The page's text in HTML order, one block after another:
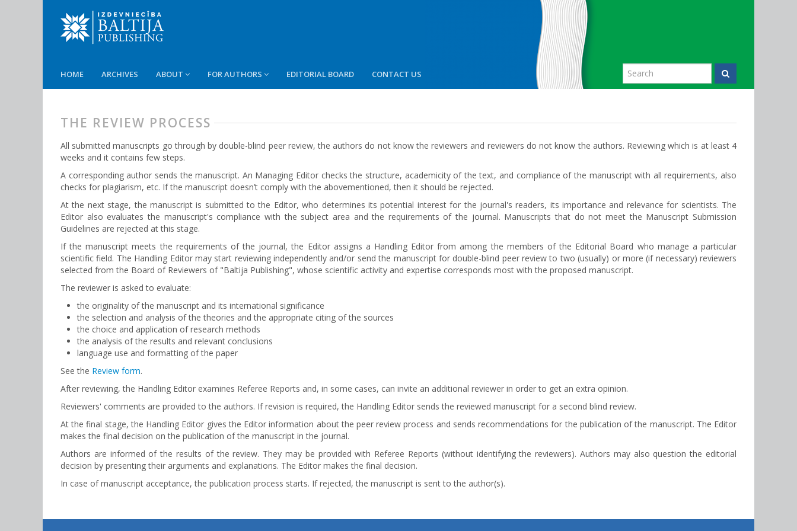
HOME ARCHIVES ABOUT FOR AUTHORS EDITORIAL BOARD CONTACT US
THE REVIEW PROCESS
All submitted manuscripts go through by double-blind peer review, the authors do not know the reviewers and reviewers do not know the authors. Reviewing which is at least 4
weeks and it contains few steps.
A corresponding author sends the manuscript. An Managing Editor checks the structure, academicity of the text, and compliance of the manuscript with all requirements, also
checks for plagiarism, etc. If the manuscript doesn’t comply with the abovementioned, then it should be rejected.
At the next stage, the manuscript is submitted to the Еditor, who determines its potential interest for the journal's readers, its importance and relevance for scientists. The
Еditor also evaluates the manuscript's compliance with the subject area and the requirements of the journal. Manuscripts that do not meet the Manuscript Submission
Guidelines are rejected at this stage.
If the manuscript meets the requirements of the journal, the Editor assigns a Handling Editor from among the members of the Editorial Board who manage a particular
scientific field. The Handling Editor may start reviewing independently and/or send the manuscript for double-blind peer review to two (usually) or more (if necessary) reviewers
selected from the Board of Reviewers of "Baltija Publishing", whose scientific activity and expertise corresponds most with the proposed manuscript.
The reviewer is asked to evaluate:
the originality of the manuscript and its international significance
the selection and analysis of the theories and the appropriate citing of the sources
the choice and application of research methods
the analysis of the results and relevant conclusions
language use and formatting of the paper
See the Review form.
After reviewing, the Handling Editor examines Referee Reports and, in some cases, can invite an additional reviewer in order to get an extra opinion.
Reviewers' comments are provided to the authors. If revision is required, the Handling Editor sends the reviewed manuscript for a second blind review.
At the final stage, the Handling Editor gives the Editor information about the peer review process and sends recommendations for the publication of the manuscript. The Editor
makes the final decision on the publication of the manuscript in the journal.
Authors are informed of the results of the review. They may be provided with Referee Reports (without identifying the reviewers). Authors may also question the editorial
decision by presenting their arguments and explanations. The Editor makes the final decision.
In case of manuscript acceptance, the publication process starts. If rejected, the manuscript is sent to the author(s).